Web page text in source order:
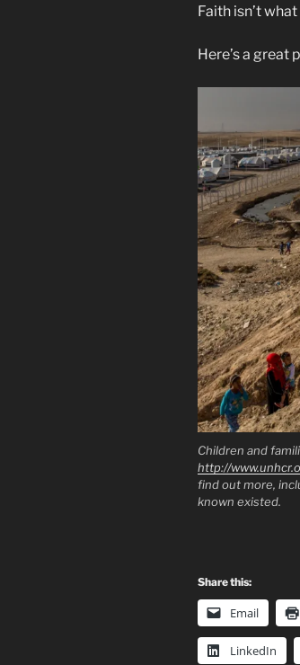
Faith isn’t
Here’s a great
Children and
http://
find out more,
known existed.
Share this:
Email
LinkedIn